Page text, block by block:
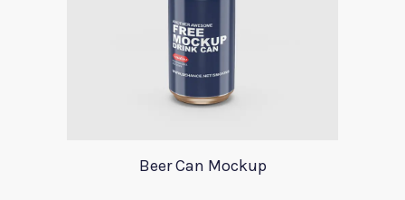
Beer Can Mockup